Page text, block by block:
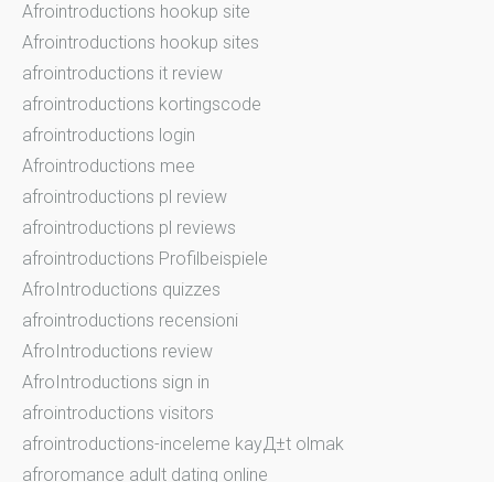
Afrointroductions hookup site
Afrointroductions hookup sites
afrointroductions it review
afrointroductions kortingscode
afrointroductions login
Afrointroductions mee
afrointroductions pl review
afrointroductions pl reviews
afrointroductions Profilbeispiele
AfroIntroductions quizzes
afrointroductions recensioni
AfroIntroductions review
AfroIntroductions sign in
afrointroductions visitors
afrointroductions-inceleme kayД±t olmak
afroromance adult dating online